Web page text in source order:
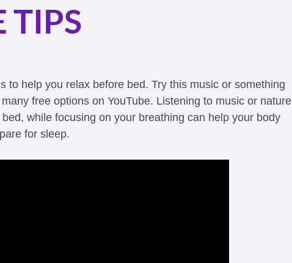
TIPS
to help you relax before bed. Try this music or something
free options on YouTube. Listening to music or nature
while focusing on your breathing can help your body
for sleep.